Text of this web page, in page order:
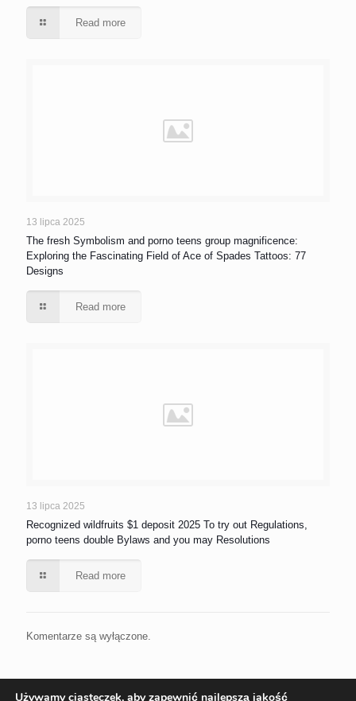
Read more
13 lipca 2025
The fresh Symbolism and porno teens group magnificence:
Exploring the Fascinating Field of Ace of Spades Tattoos: 77
Designs
Read more
13 lipca 2025
Recognized wildfruits $1 deposit 2025 To try out Regulations,
porno teens double Bylaws and you may Resolutions
Read more
Komentarze są wyłączone.
Używamy ciasteczek, aby zapewnić najlepszą jakość